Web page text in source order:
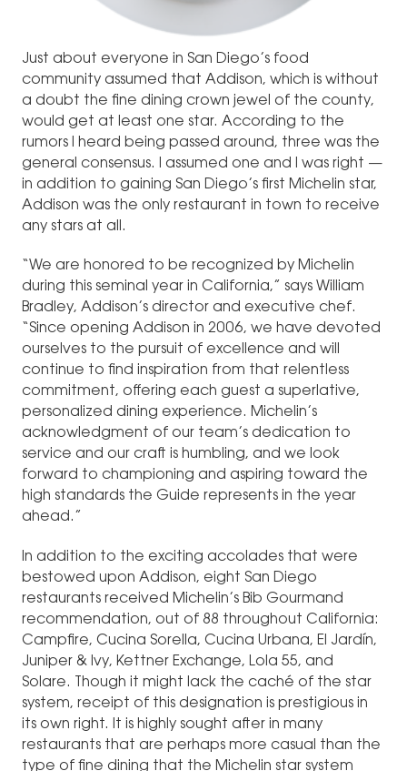
Just about everyone in San Diego’s food
community assumed that Addison, which is without
a doubt the fine dining crown jewel of the county,
would get at least one star. According to the
rumors I heard being passed around, three was the
general consensus. I assumed one and I was right —
in addition to gaining San Diego’s first Michelin star,
Addison was the only restaurant in town to receive
any stars at all.
“We are honored to be recognized by Michelin
during this seminal year in California,” says William
Bradley, Addison’s director and executive chef.
“Since opening Addison in 2006, we have devoted
ourselves to the pursuit of excellence and will
continue to find inspiration from that relentless
commitment, offering each guest a superlative,
personalized dining experience. Michelin’s
acknowledgment of our team’s dedication to
service and our craft is humbling, and we look
forward to championing and aspiring toward the
high standards the Guide represents in the year
ahead.”
In addition to the exciting accolades that were
bestowed upon Addison, eight San Diego
restaurants received Michelin’s Bib Gourmand
recommendation, out of 88 throughout California:
Campfire, Cucina Sorella, Cucina Urbana, El Jardín,
Juniper & Ivy, Kettner Exchange, Lola 55, and
Solare. Though it might lack the caché of the star
system, receipt of this designation is prestigious in
its own right. It is highly sought after in many
restaurants that are perhaps more casual than the
type of fine dining that the Michelin star system